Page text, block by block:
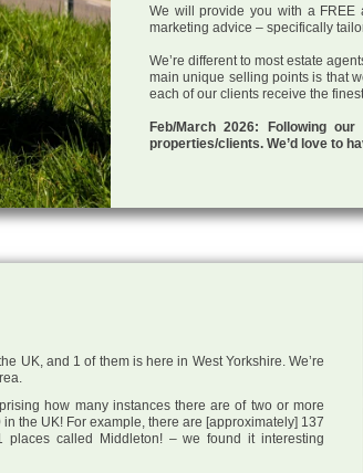
We will provide you with a FREE
marketing advice – specifically
We’re different to most estate
main unique selling points is that
each of our clients receive the
Feb/March 2026: Following
properties/clients. We’d love to
UK, and 1 of them is here in West Yorkshire. We’re
how many instances there are of two or more
the UK! For example, there are [approximately] 137
called Middleton! – we found it interesting